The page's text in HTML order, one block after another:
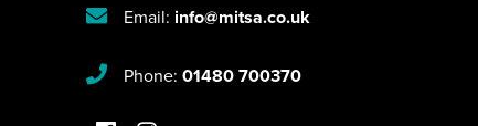
Email: info@mitsa.co.uk
Phone: 01480 700370